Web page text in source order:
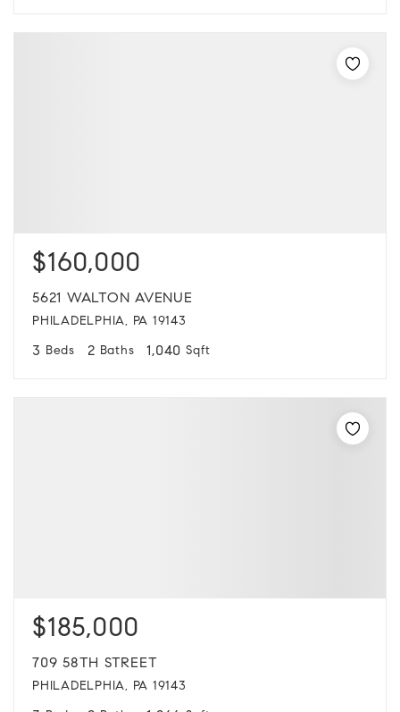
$160,000
5621 WALTON AVENUE
PHILADELPHIA, PA 19143
3 Beds 2 Baths 1,040 Sqft
$185,000
709 58TH STREET
PHILADELPHIA, PA 19143